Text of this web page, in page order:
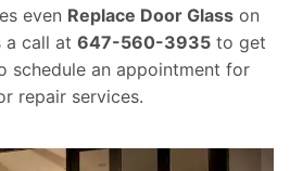
even Replace Door Glass on
a call at 647-560-3935 to get
schedule an appointment for
repair services.